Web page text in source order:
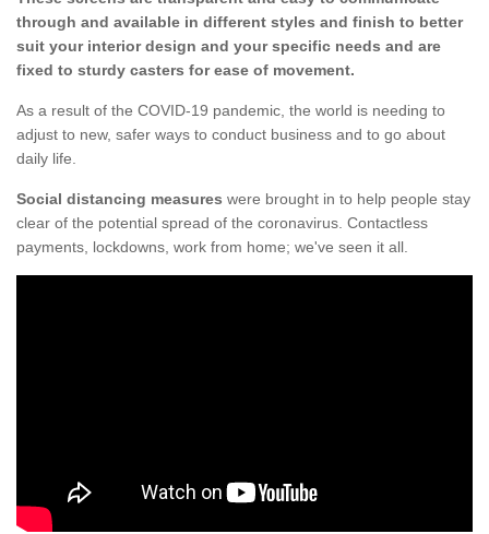
through and available in different styles and finish to better
suit your interior design and your specific needs and are
fixed to sturdy casters for ease of movement.
As a result of the COVID-19 pandemic, the world is needing to
adjust to new, safer ways to conduct business and to go about
daily life.
Social distancing measures were brought in to help people stay
clear of the potential spread of the coronavirus. Contactless
payments, lockdowns, work from home; we've seen it all.